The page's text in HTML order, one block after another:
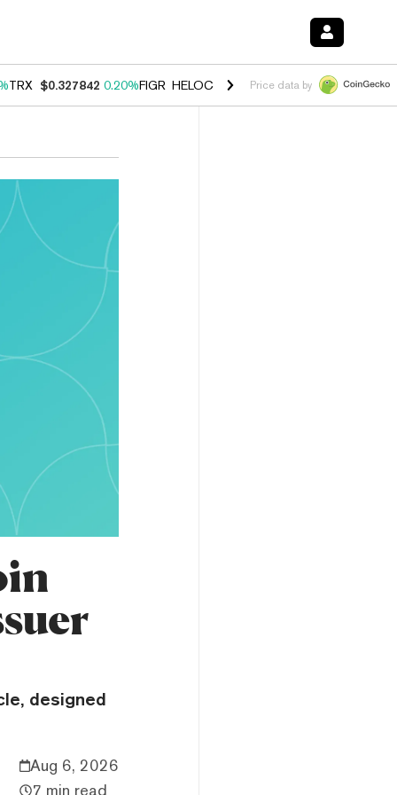
TRX $0.327842 0.20%FIGR_HELOC $1.035 1.50%HYPE $56.76
Price data by
designed
Aug 6, 2026
7 min read